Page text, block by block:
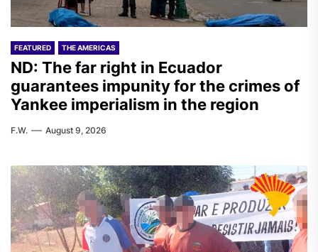
FEATURED THE AMERICAS
ND: The far right in Ecuador
guarantees impunity for the crimes of
Yankee imperialism in the region
F.W. August 9, 2026